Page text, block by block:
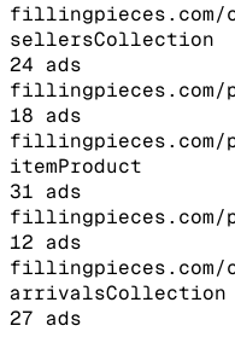
sellersCollection
24 ads
fillingpieces.com/
18 ads
fillingpieces.com/
itemProduct
31 ads
fillingpieces.com/
12 ads
fillingpieces.com/
arrivalsCollection
27 ads